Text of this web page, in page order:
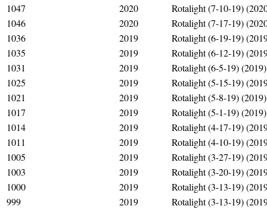
1047
2020
Rotalight (7-10-19)
1046
2020
Rotalight (7-17-19)
1036
2019
Rotalight (6-19-19)
1035
2019
Rotalight (6-12-19)
1031
2019
Rotalight (6-5-19) (2019)
1025
2019
Rotalight (5-15-19)
1021
2019
Rotalight (5-8-19) (2019)
1017
2019
Rotalight (5-1-19) (2019)
1014
2019
Rotalight (4-17-19)
1011
2019
Rotalight (4-10-19)
1005
2019
Rotalight (3-27-19)
1003
2019
Rotalight (3-20-19)
1000
2019
Rotalight (3-13-19)
999
2019
Rotalight (3-13-19)